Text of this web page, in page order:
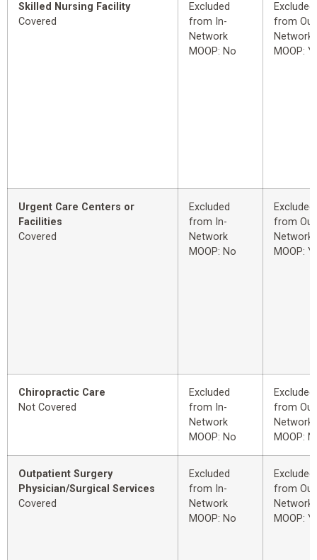
Skilled Nursing Facility
Covered
Excluded
from In-
Network
MOOP: No
Excluded
from
Network
MOOP:
Urgent Care Centers or
Facilities
Covered
Excluded
from In-
Network
MOOP: No
Excluded
from
Network
MOOP:
Chiropractic Care
Not Covered
Excluded
from In-
Network
MOOP: No
Excluded
from
Network
MOOP:
Outpatient Surgery
Physician/Surgical Services
Covered
Excluded
from In-
Network
MOOP: No
Excluded
from
Network
MOOP: